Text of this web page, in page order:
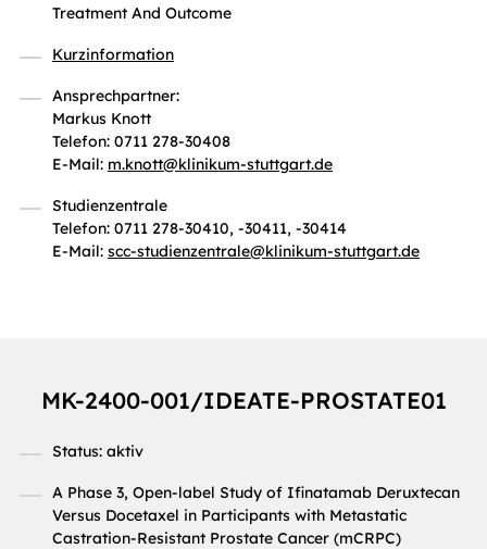
Treatment And Outcome
Kurzinformation
Ansprechpartner:
Markus Knott
Telefon: 0711 278-30408
E-Mail: m.knott@klinikum-stuttgart.de
Studienzentrale
Telefon: 0711 278-30410, -30411, -30414
E-Mail: scc-studienzentrale@klinikum-stuttgart.de
MK-2400-001/IDEATE-PROSTATE01
Status: aktiv
A Phase 3, Open-label Study of Ifinatamab Deruxtecan
Versus Docetaxel in Participants with Metastatic
Castration-Resistant Prostate Cancer (mCRPC)